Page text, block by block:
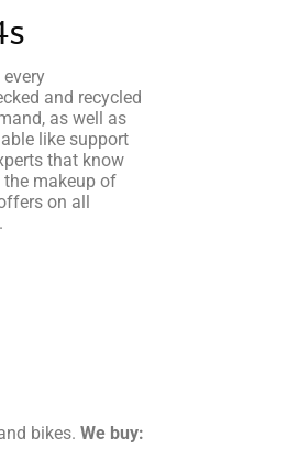
and recycled
as well as
like support
that know
the makeup of
on all
bikes. We buy: